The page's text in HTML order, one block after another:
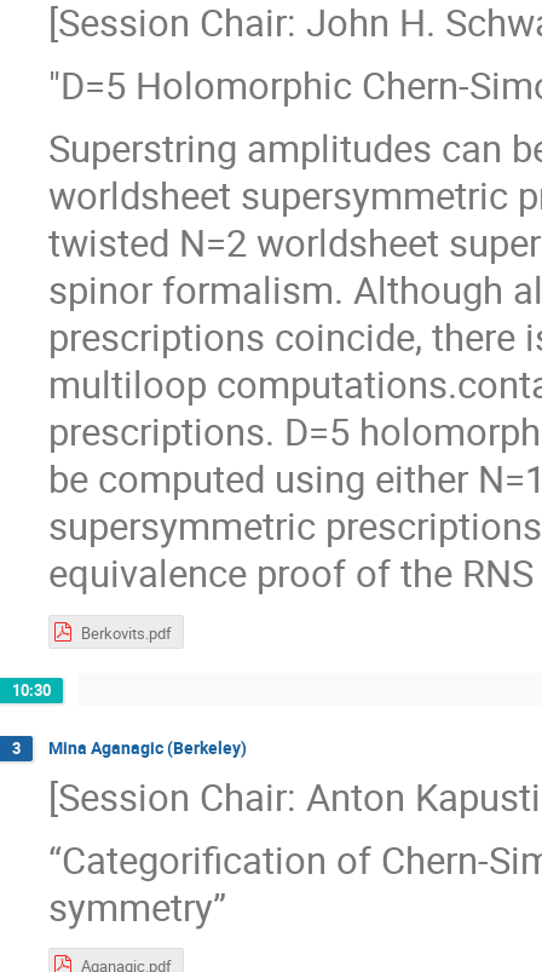
[Session Chair: John H.
"D=5 Holomorphic Chern-
Superstring amplitudes can
worldsheet supersymmetric
twisted N=2 worldsheet
spinor formalism. Although
prescriptions coincide, there
multiloop
prescriptions. D=5
be computed using either
supersymmetric
equivalence proof of the
Berkovits.pdf
10:30
3 Mina Aganagic (Berkeley)
[Session Chair: Anton
“Categorification of Chern-
symmetry”
Aganagic.pdf